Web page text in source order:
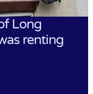
Long
renting